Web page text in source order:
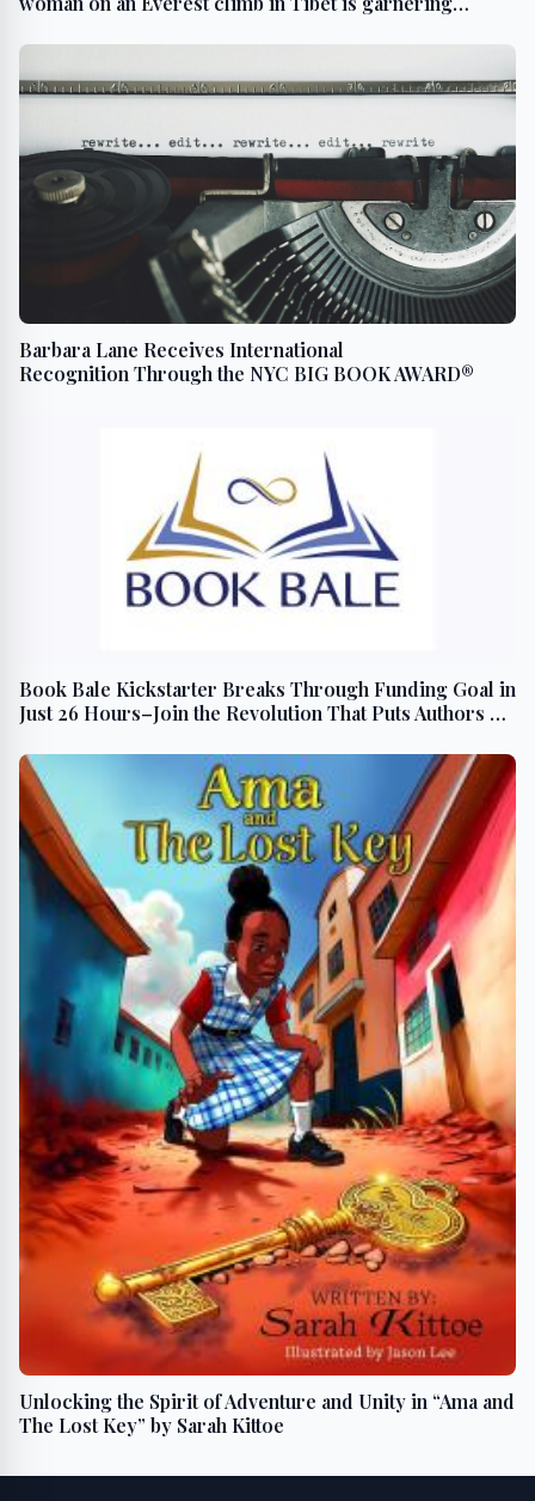
Barbara Lane Receives International
Recognition Through the NYC BIG BOOK AWARD®
Book Bale Kickstarter Breaks Through Funding Goal in
Just 26 Hours–Join the Revolution That Puts Authors &
Unlocking the Spirit of Adventure and Unity in “Ama and
The Lost Key” by Sarah Kittoe